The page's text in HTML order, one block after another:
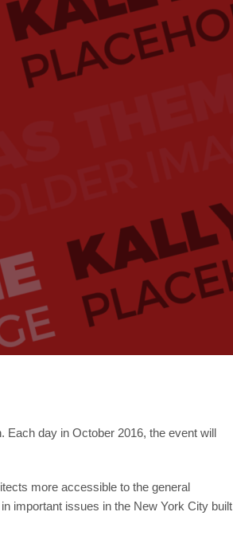
Each day in October 2016, the event will
more accessible to the general
important issues in the New York City built